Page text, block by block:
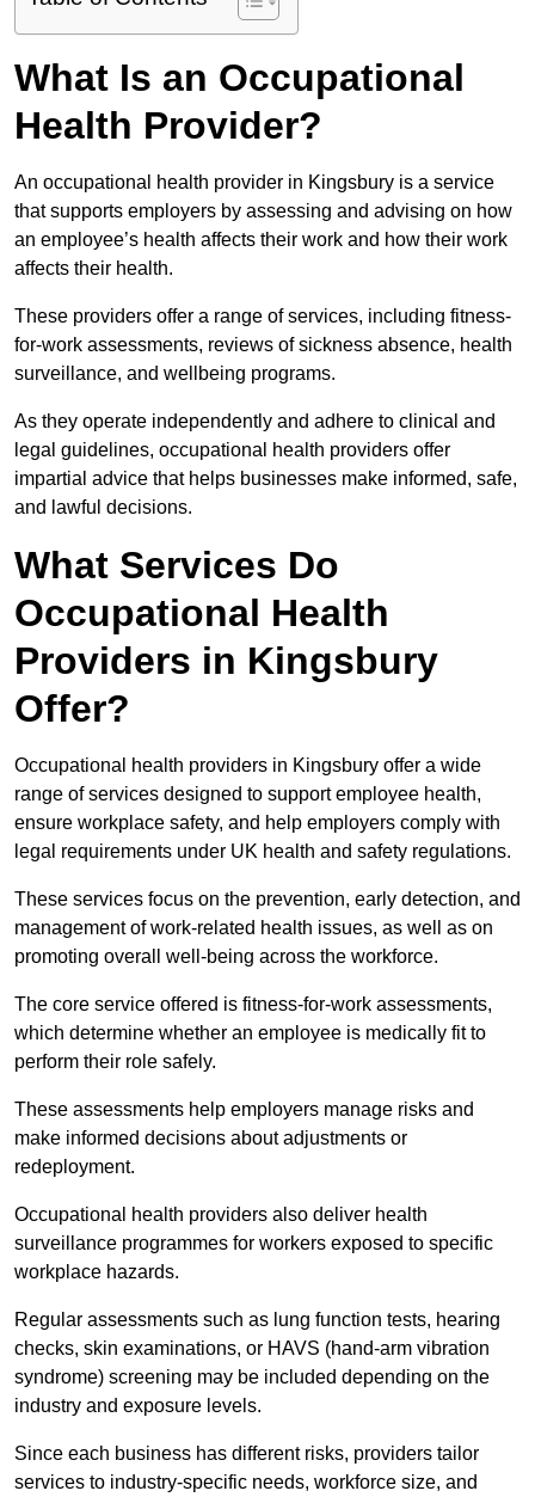
What Is an Occupational
Health Provider?
An occupational health provider in Kingsbury is a service
that supports employers by assessing and advising on how
an employee’s health affects their work and how their work
affects their health.
These providers offer a range of services, including fitness-
for-work assessments, reviews of sickness absence, health
surveillance, and wellbeing programs.
As they operate independently and adhere to clinical and
legal guidelines, occupational health providers offer
impartial advice that helps businesses make informed, safe,
and lawful decisions.
What Services Do
Occupational Health
Providers in Kingsbury
Offer?
Occupational health providers in Kingsbury offer a wide
range of services designed to support employee health,
ensure workplace safety, and help employers comply with
legal requirements under UK health and safety regulations.
These services focus on the prevention, early detection, and
management of work-related health issues, as well as on
promoting overall well-being across the workforce.
The core service offered is fitness-for-work assessments,
which determine whether an employee is medically fit to
perform their role safely.
These assessments help employers manage risks and
make informed decisions about adjustments or
redeployment.
Occupational health providers also deliver health
surveillance programmes for workers exposed to specific
workplace hazards.
Regular assessments such as lung function tests, hearing
checks, skin examinations, or HAVS (hand-arm vibration
syndrome) screening may be included depending on the
industry and exposure levels.
Since each business has different risks, providers tailor
services to industry-specific needs, workforce size, and